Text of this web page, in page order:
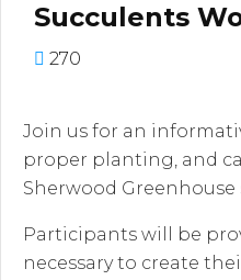
Succulents
270
Join us for an
proper planting, and
Sherwood Greenhouse
Participants will be
necessary to create